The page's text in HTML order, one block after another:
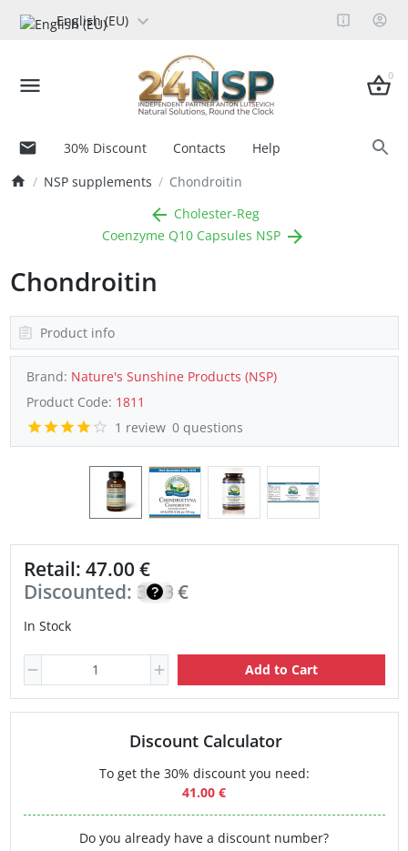
English (EU)
0
30% Discount Contacts
Help
NSP supplements
Chondroitin
Cholester-Reg
Coenzyme Q10 Capsules NSP
Chondroitin
Product info
Brand: Nature's Sunshine Products (NSP)
Product Code: 1811
1 review 0 questions
Retail: 47.00 €
Discounted: 33.30
€
In Stock
Add to Cart
Discount Calculator
To get the 30% discount you need:
41.00 €
Do you already have a discount number?